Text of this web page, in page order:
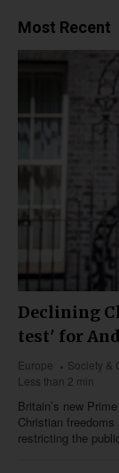
Most Recent
Declining
test' for
Europe
Society &
Less than 2 min
Britain’s new
Christian
restricting the